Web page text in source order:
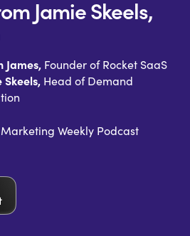
Jamie Skeels,
James, Founder of Rocket SaaS
Skeels, Head of Demand
Weekly Podcast